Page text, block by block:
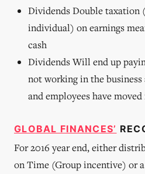
agreement
that the
excess
created by
at the
founding
of the
based on
capacity,
is
Dividends Double taxation
individual) on earnings
cash
Dividends Will end up
not working in the business
and employees have
GLOBAL FINANCES’
For 2016 year end, either
on Time (Group incentive) or